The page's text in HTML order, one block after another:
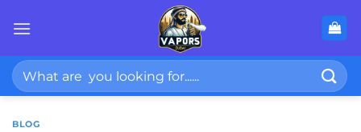
Search
for:
BLOG